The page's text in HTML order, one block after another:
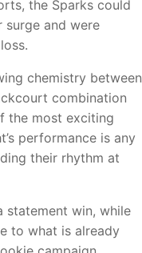
the Sparks could
surge and were
chemistry between
combination
the most exciting
performance is any
their rhythm at
statement win, while
to what is already